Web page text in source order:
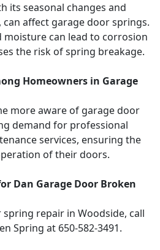
its seasonal changes and
affect garage door springs.
can lead to corrosion
the risk of spring breakage.
Homeowners in Garage
more aware of garage door
demand for professional
services, ensuring the
of their doors.
Dan Garage Door Broken
repair in Woodside, call
Spring at 650-582-3491.